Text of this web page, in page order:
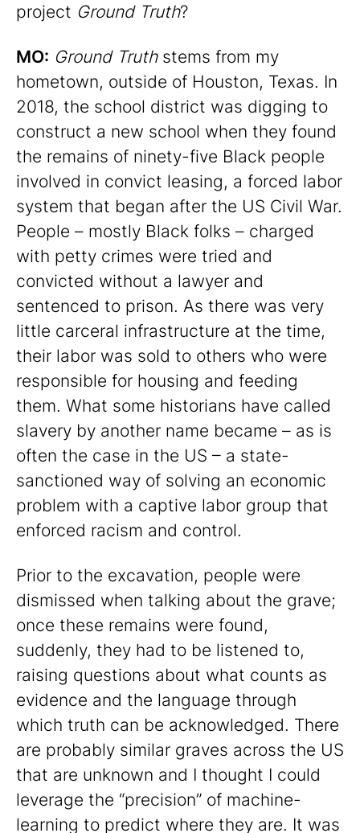
project Ground Truth?
MO: Ground Truthstems from my
hometown, outside of Houston, Texas. In
2018, the school district was digging to
construct a new school when they found
the remains of ninety-five Black people
involved in convict leasing, a forced labor
system that began after the US Civil War.
People – mostly Black folks – charged
with petty crimes were tried and
convicted without a lawyer and
sentenced to prison. As there was very
little carceral infrastructure at the time,
their labor was sold to others who were
responsible for housing and feeding
them. What some historians have called
slavery by another name became – as is
often the case in the US – a state-
sanctioned way of solving an economic
problem with a captive labor group that
enforced racism and control.
Prior to the excavation, people were
dismissed when talking about the grave;
once these remains were found,
suddenly, they had to be listened to,
raising questions about what counts as
evidence and the language through
which truth can be acknowledged. There
are probably similar graves across the US
that are unknown and I thought I could
leverage the “precision” of machine-
learning to predict where they are. It was